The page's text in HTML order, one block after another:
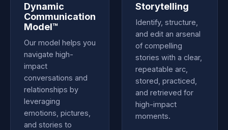
Dynamic
Communication
Model™
Our model helps you
navigate high-
impact
conversations and
relationships by
leveraging
emotions, pictures,
and stories to
Storytelling
Identify, structure,
and edit an arsenal
of compelling
stories with a clear,
repeatable arc,
stored, practiced,
and retrieved for
high-impact
moments.